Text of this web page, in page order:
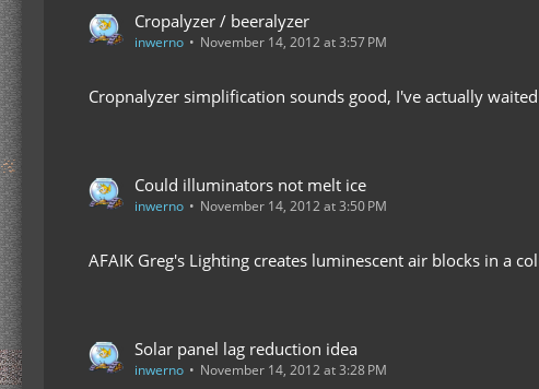
Cropalyzer / beeralyzer
inwerno November 14, 2012 at 3:57 PM
Cropnalyzer simplification sounds good, I've actually
Could illuminators not melt ice
inwerno November 14, 2012 at 3:50 PM
AFAIK Greg's Lighting creates luminescent air blocks in a
Solar panel lag reduction idea
inwerno November 14, 2012 at 3:28 PM